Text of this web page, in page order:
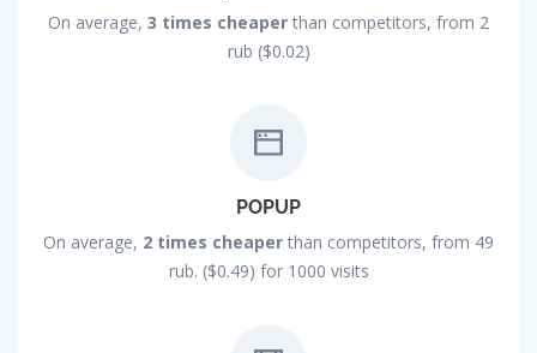
On average, 3 times cheaper than competitors, from 2
rub ($0.02)
POPUP
On average, 2 times cheaper than competitors, from 49
rub. ($0.49) for 1000 visits